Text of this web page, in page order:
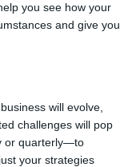
you see how your
and give you
will evolve,
challenges will pop
or quarterly—to
your strategies